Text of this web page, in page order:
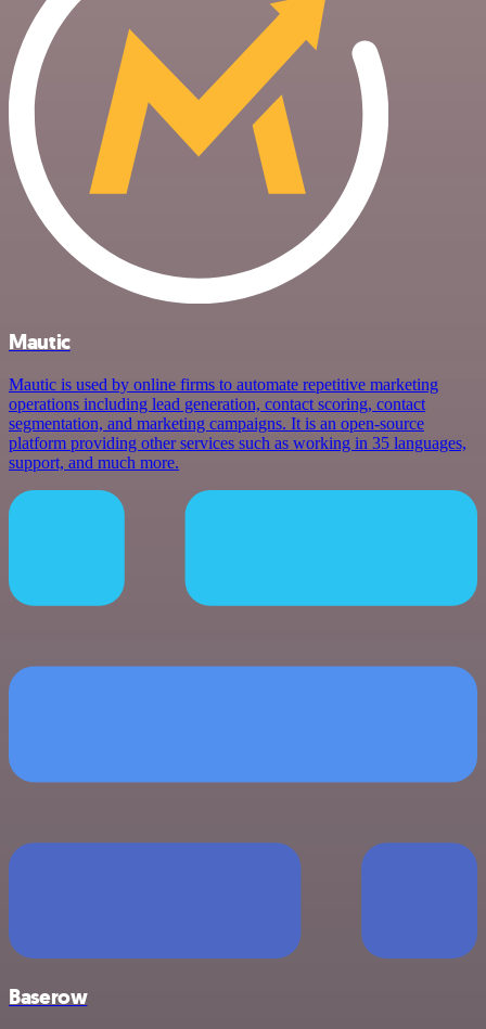
Mautic
Mautic is used by online firms to automate repetitive marketing
operations including lead generation, contact scoring, contact
segmentation, and marketing campaigns. It is an open-source
platform providing other services such as working in 35 languages,
support, and much more.
Baserow